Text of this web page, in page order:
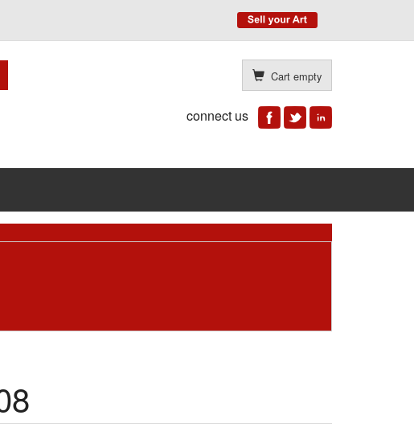
Cart empty
connect us